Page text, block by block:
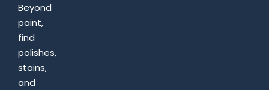
Beyond
paint,
find
polishes,
stains,
and